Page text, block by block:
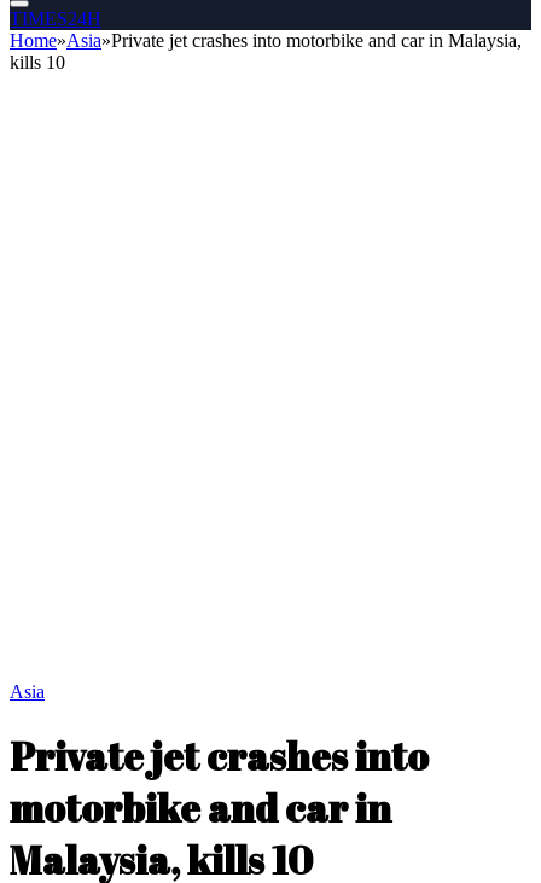
TIMES24H
Home»Asia»Private jet crashes into motorbike and car in Malaysia,
kills 10
Asia
Private jet crashes into
motorbike and car in
Malaysia, kills 10